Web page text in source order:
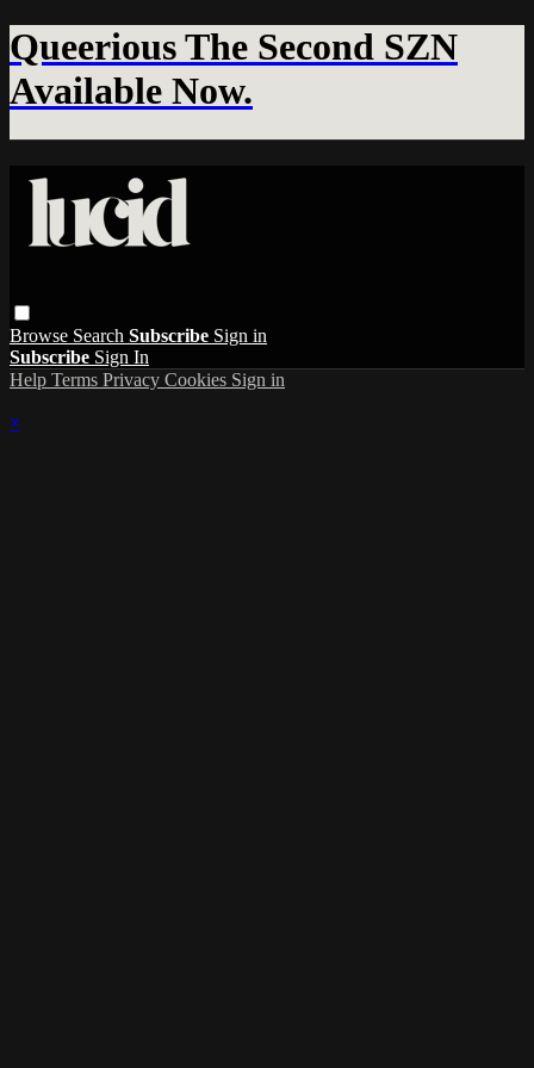
Queerious The Second SZN
Available Now.
Browse Search Subscribe Sign in
Subscribe Sign In
Help Terms Privacy Cookies Sign in
×